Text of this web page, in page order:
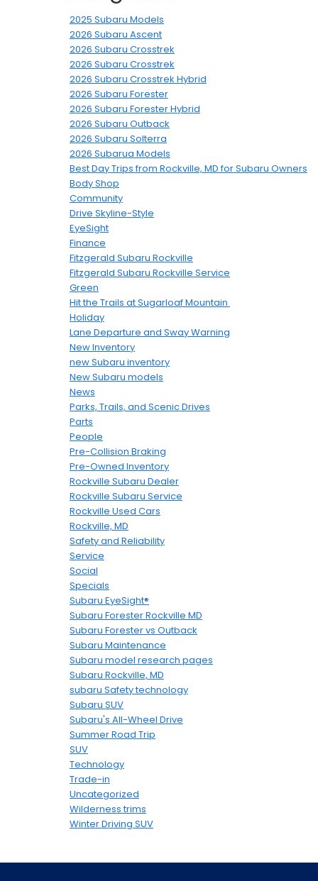
2025 Subaru Models
2026 Subaru Ascent
2026 Subaru Crosstrek
2026 Subaru Crosstrek
2026 Subaru Crosstrek Hybrid
2026 Subaru Forester
2026 Subaru Forester Hybrid
2026 Subaru Outback
2026 Subaru Solterra
2026 Subarua Models
Best Day Trips from Rockville, MD for Subaru Owners
Body Shop
Community
Drive Skyline-Style
EyeSight
Finance
Fitzgerald Subaru Rockville
Fitzgerald Subaru Rockville Service
Green
Hit the Trails at Sugarloaf Mountain
Holiday
Lane Departure and Sway Warning
New Inventory
new Subaru inventory
New Subaru models
News
Parks, Trails, and Scenic Drives
Parts
People
Pre-Collision Braking
Pre-Owned Inventory
Rockville Subaru Dealer
Rockville Subaru Service
Rockville Used Cars
Rockville, MD
Safety and Reliability
Service
Social
Specials
Subaru EyeSight®
Subaru Forester Rockville MD
Subaru Forester vs Outback
Subaru Maintenance
Subaru model research pages
Subaru Rockville, MD
subaru Safety technology
Subaru SUV
Subaru's All-Wheel Drive
Summer Road Trip
SUV
Technology
Trade-in
Uncategorized
Wilderness trims
Winter Driving SUV